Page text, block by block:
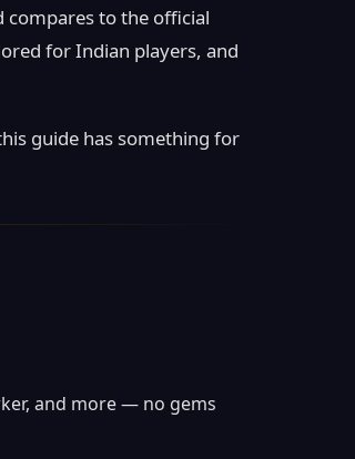
compares to the official
for Indian players, and
guide has something for
and more — no gems